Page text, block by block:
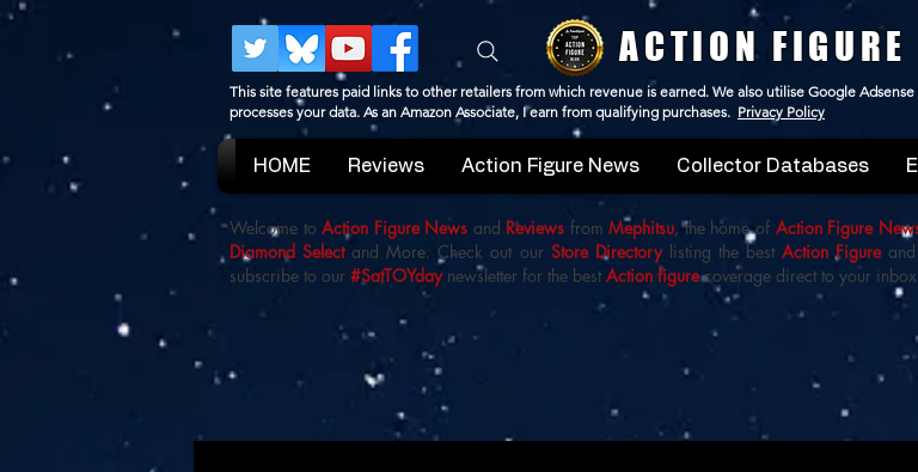
ACTION
This site features paid links to other retailers from which revenue is earned. We also utilise Google Adsense
processes your data. As an Amazon Associate, I earn from qualifying purchases. Privacy Policy
HOME Reviews Action Figure News Collector Databases
Welcome toAction Figure News and Reviews fromMephitsu, the home of Action Figure
Diamond Selectand More. Check out our Store Directorylisting the bestAction Figure
subscribe to our #SatTOYdaynewsletter for the bestAction figurecoverage direct to your